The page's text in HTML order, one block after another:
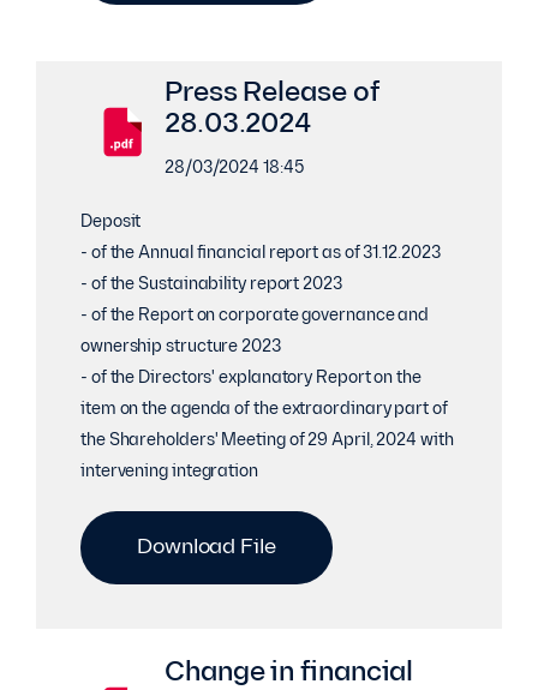
Press Release of
28.03.2024
28/03/2024 18:45
Deposit
- of the Annual financial report as of 31.12.2023
- of the Sustainability report 2023
- of the Report on corporate governance and
ownership structure 2023
- of the Directors' explanatory Report on the
item on the agenda of the extraordinary part of
the Shareholders' Meeting of 29 April, 2024 with
intervening integration
Download File
Change in financial